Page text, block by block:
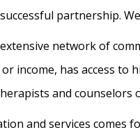
partnership.
network of
income, has access
and
and services comes